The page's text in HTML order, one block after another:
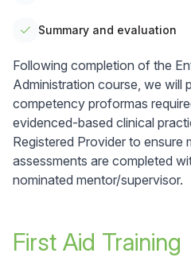
Summary and evaluation
Following completion of the
Administration course, we will
competency proformas
evidenced-based clinical
Registered Provider to
assessments are completed
nominated mentor/supervisor.
First Aid Training